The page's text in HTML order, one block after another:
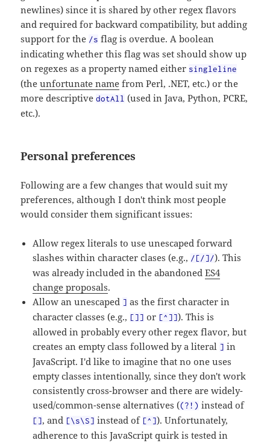
newlines) since it is shared by other regex flavors
and required for backward compatibility, but adding
support for the /s flag is overdue. A boolean
indicating whether this flag was set should show up
on regexes as a property named either singleline
(theunfortunate name from Perl, .NET, etc.) or the
more descriptivedotAll (used in Java, Python, PCRE,
etc.).
Personal preferences
Following are a few changes that would suit my
preferences, although I don't think most people
would consider them significant issues:
Allow regex literals to use unescaped forward
slashes within character clases (e.g., /[/]/). This
was already included in the abandonedES4
change proposals.
Allow an unescaped ] as the first character in
character classes (e.g., []] or [^]]). This is
allowed in probably every other regex flavor, but
creates an empty class followed by a literal ] in
JavaScript. I'd like to imagine that no one uses
empty classes intentionally, since they don't work
consistently cross-browser and there are widely-
used/common-sense alternatives ((?!) instead of
[], and [\s\S] instead of [^]). Unfortunately,
adherence to this JavaScript quirk is tested in